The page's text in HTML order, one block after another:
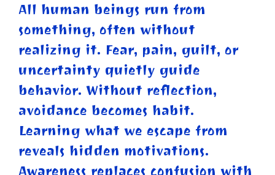
All human beings run from
something, often without
realizing it. Fear, pain, guilt, or
uncertainty quietly guide
behavior. Without reflection,
avoidance becomes habit.
Learning what we escape from
reveals hidden motivations.
Awareness replaces confusion with